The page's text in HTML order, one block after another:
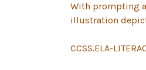
With prompting
illustration
CCSS.ELA-